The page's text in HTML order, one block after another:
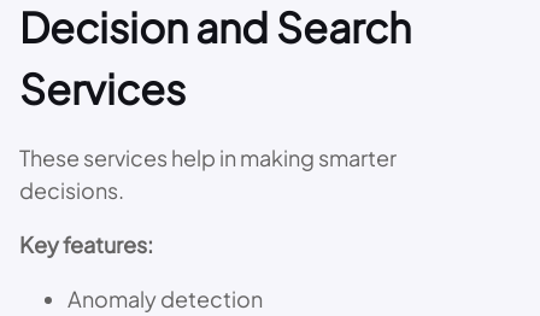
Decision and Search
Services
These services help in making smarter
decisions.
Key features:
Anomaly detection